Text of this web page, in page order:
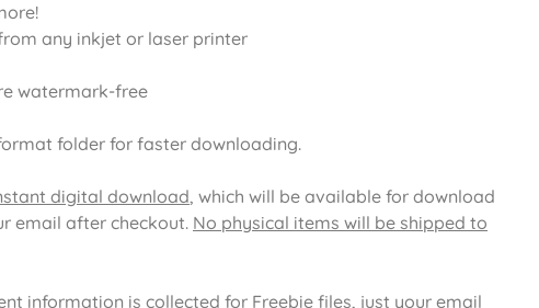
any inkjet or laser printer
watermark-free
folder for faster downloading.
digital download, which will be available for download
email after checkout. No physical items will be shipped to
information is collected for Freebie files, just your email